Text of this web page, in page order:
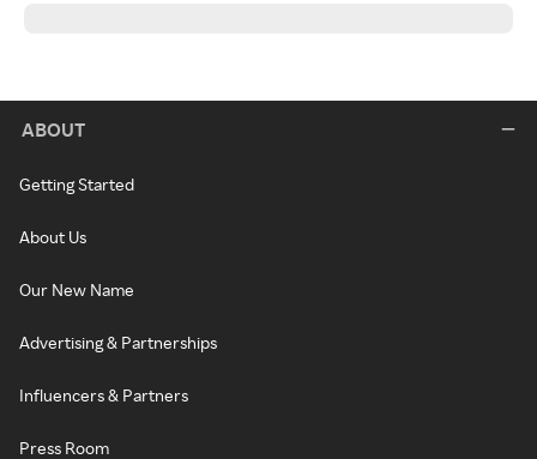
ABOUT
Getting Started
About Us
Our New Name
Advertising & Partnerships
Influencers & Partners
Press Room